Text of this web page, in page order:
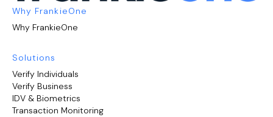
Why FrankieOne
Why FrankieOne
Solutions
Verify Individuals
Verify Business
IDV & Biometrics
Transaction Monitoring